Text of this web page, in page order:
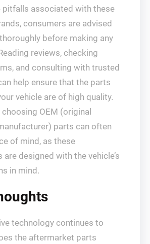
pitfalls associated with these
consumers are advised
before making any
reviews, checking
and consulting with trusted
help ensure that the parts
vehicle are of high quality.
OEM (original
parts can often
of mind, as these
designed with the vehicle’s
in mind.
technology continues to
the aftermarket parts